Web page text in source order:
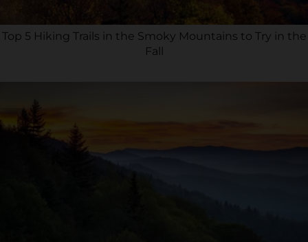
Top 5 Hiking Trails in the Smoky Mountains to Try in the
Fall